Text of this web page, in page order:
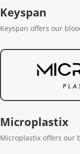
Keyspan
Keyspan offers our
Microplastix
Microplastix offers our